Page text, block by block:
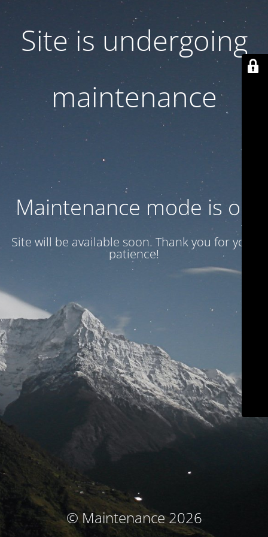
Site is undergoing
maintenance
Maintenance mode is on
Site will be available soon. Thank you for your
patience!
© Maintenance 2026